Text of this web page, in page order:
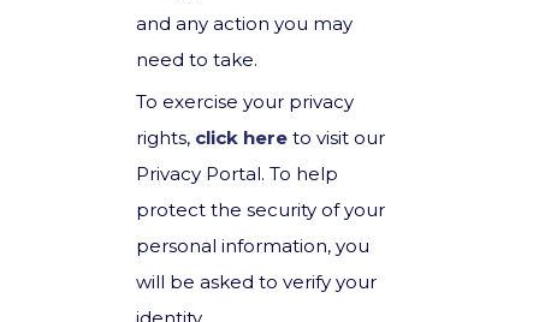
and any action you may
need to take.
To exercise your privacy
rights, click here to visit our
Privacy Portal. To help
protect the security of your
personal information, you
will be asked to verify your